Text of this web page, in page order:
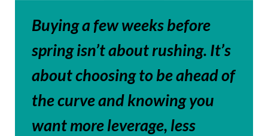
Buying a few weeks before
spring isn’t about rushing. It’s
about choosing to be ahead of
the curve and knowing you
want more leverage, less